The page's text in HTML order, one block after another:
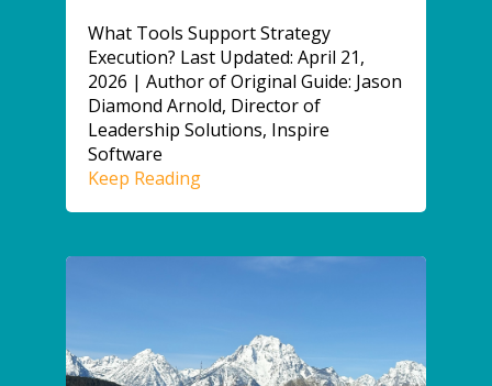
What Tools Support Strategy
Execution? Last Updated: April 21,
2026 | Author of Original Guide: Jason
Diamond Arnold, Director of
Leadership Solutions, Inspire
Software
Keep Reading